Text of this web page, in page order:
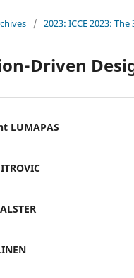
/ 2023: ICCE 2023:
Driven
LUMAPAS